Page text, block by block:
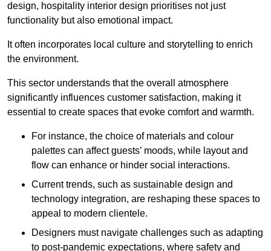
design, hospitality interior design prioritises not just
functionality but also emotional impact.
It often incorporates local culture and storytelling to enrich
the environment.
This sector understands that the overall atmosphere
significantly influences customer satisfaction, making it
essential to create spaces that evoke comfort and warmth.
For instance, the choice of materials and colour
palettes can affect guests’ moods, while layout and
flow can enhance or hinder social interactions.
Current trends, such as sustainable design and
technology integration, are reshaping these spaces to
appeal to modern clientele.
Designers must navigate challenges such as adapting
to post-pandemic expectations, where safety and